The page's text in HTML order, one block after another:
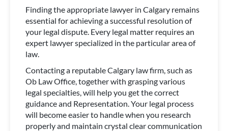
Finding the appropriate lawyer in Calgary remains
essential for achieving a successful resolution of
your legal dispute. Every legal matter requires an
expert lawyer specialized in the particular area of
law.
Contacting a reputable Calgary law firm, such as
Ob Law Office, together with grasping various
legal specialties, will help you get the correct
guidance and Representation. Your legal process
will become easier to handle when you research
properly and maintain crystal clear communication